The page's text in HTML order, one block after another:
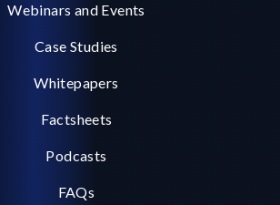
Webinars and Events
Case Studies
Whitepapers
Factsheets
Podcasts
FAQs